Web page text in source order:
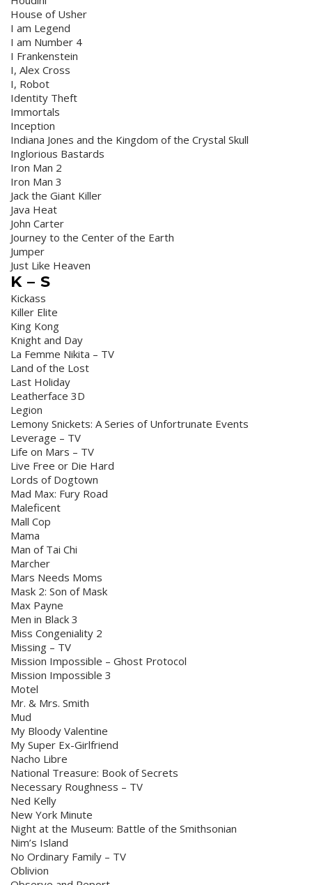
House of Usher
I am Legend
I am Number 4
I Frankenstein
I, Alex Cross
I, Robot
Identity Theft
Immortals
Inception
Indiana Jones and the Kingdom of the Crystal Skull
Inglorious Bastards
Iron Man 2
Iron Man 3
Jack the Giant Killer
Java Heat
John Carter
Journey to the Center of the Earth
Jumper
Just Like Heaven
K – S
Kickass
Killer Elite
King Kong
Knight and Day
La Femme Nikita – TV
Land of the Lost
Last Holiday
Leatherface 3D
Legion
Lemony Snickets: A Series of Unfortrunate Events
Leverage – TV
Life on Mars – TV
Live Free or Die Hard
Lords of Dogtown
Mad Max: Fury Road
Maleficent
Mall Cop
Mama
Man of Tai Chi
Marcher
Mars Needs Moms
Mask 2: Son of Mask
Max Payne
Men in Black 3
Miss Congeniality 2
Missing – TV
Mission Impossible – Ghost Protocol
Mission Impossible 3
Motel
Mr. & Mrs. Smith
Mud
My Bloody Valentine
My Super Ex-Girlfriend
Nacho Libre
National Treasure: Book of Secrets
Necessary Roughness – TV
Ned Kelly
New York Minute
Night at the Museum: Battle of the Smithsonian
Nim’s Island
No Ordinary Family – TV
Oblivion